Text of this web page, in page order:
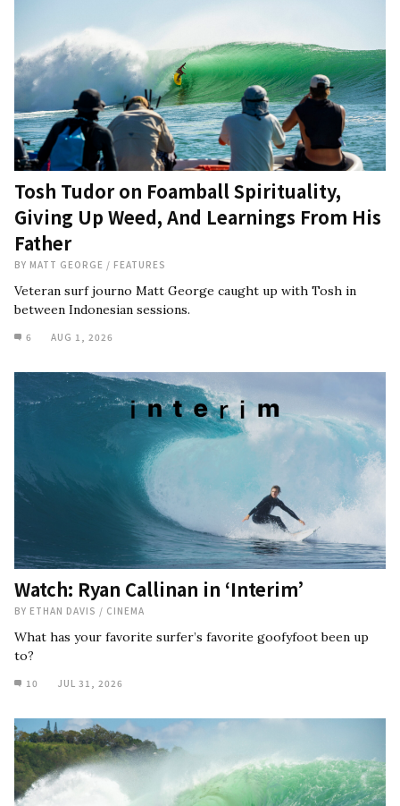
Tosh Tudor on Foamball Spirituality,
Giving Up Weed, And Learnings From His
Father
BY MATT GEORGE / FEATURES
Veteran surf journo Matt George caught up with Tosh in
between Indonesian sessions.
6 AUG 1, 2026
Watch: Ryan Callinan in ‘Interim’
BY ETHAN DAVIS / CINEMA
What has your favorite surfer’s favorite goofyfoot been up
to?
10 JUL 31, 2026